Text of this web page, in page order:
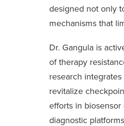
designed not only
mechanisms that
Dr. Gangula is
of therapy
research
revitalize
efforts in
diagnostic